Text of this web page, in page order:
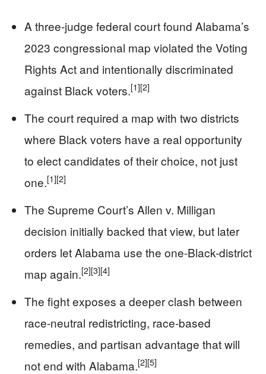
A three-judge federal court found Alabama’s
2023 congressional map violated the Voting
Rights Act and intentionally discriminated
against Black voters.[1][2]
The court required a map with two districts
where Black voters have a real opportunity
to elect candidates of their choice, not just
one.[1][2]
The Supreme Court’s Allen v. Milligan
decision initially backed that view, but later
orders let Alabama use the one-Black-district
map again.[2][3][4]
The fight exposes a deeper clash between
race-neutral redistricting, race-based
remedies, and partisan advantage that will
not end with Alabama.[2][5]